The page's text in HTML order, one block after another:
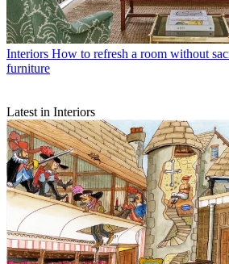
Interiors How to refresh a room without
furniture
Latest in Interiors